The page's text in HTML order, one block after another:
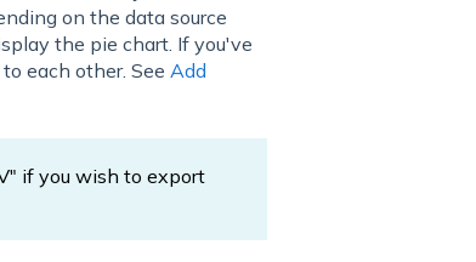
on the data source
the pie chart. If you've
each other. See Add
if you wish to export